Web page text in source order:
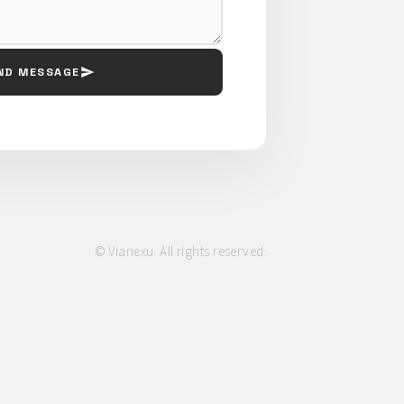
MESSAGE
© Vianexu. All rights reserved.